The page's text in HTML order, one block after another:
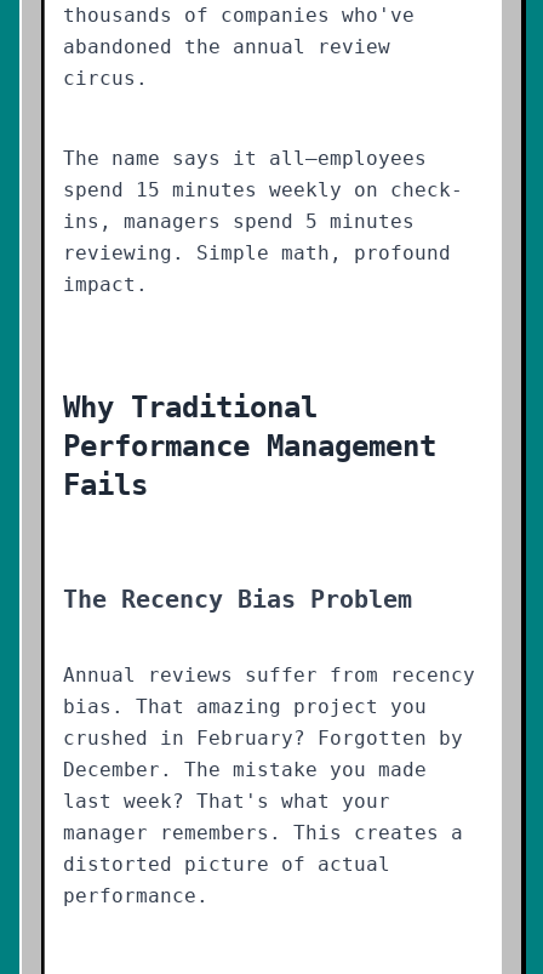
thousands of companies who've
abandoned the annual review
circus.
The name says it all—employees
spend 15 minutes weekly on check-
ins, managers spend 5 minutes
reviewing. Simple math, profound
impact.
Why Traditional
Performance Management
Fails
The Recency Bias Problem
Annual reviews suffer from recency
bias. That amazing project you
crushed in February? Forgotten by
December. The mistake you made
last week? That's what your
manager remembers. This creates a
distorted picture of actual
performance.